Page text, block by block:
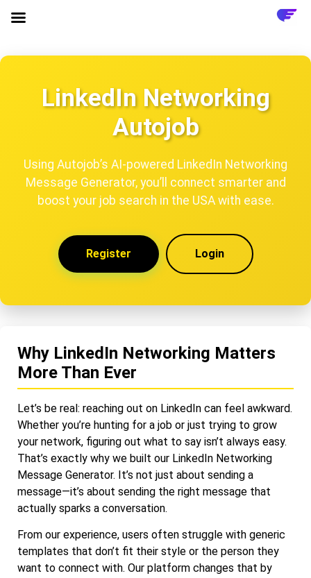
LinkedIn Networking
Autojob
Using Autojob’s AI-powered LinkedIn Networking
Message Generator, you’ll connect smarter and
boost your job search in the USA with ease.
Register Login
Why LinkedIn Networking Matters
More Than Ever
Let’s be real: reaching out on LinkedIn can feel awkward.
Whether you’re hunting for a job or just trying to grow
your network, figuring out what to say isn’t always easy.
That’s exactly why we built our LinkedIn Networking
Message Generator. It’s not just about sending a
message—it’s about sending the right message that
actually sparks a conversation.
From our experience, users often struggle with generic
templates that don’t fit their style or the person they
want to connect with. Our platform changes that by